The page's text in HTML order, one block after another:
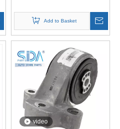
Note: If you need any
models and annual models,
please note when you place
an order. Thank you!
Add to Basket
video